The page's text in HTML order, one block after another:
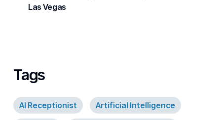
Las Vegas
Tags
AI Receptionist Artificial Intelligence